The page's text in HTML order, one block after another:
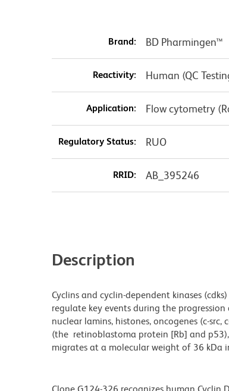
Brand: BD Pharmingen™
Reactivity: Human (QC
Application: Flow cytometry
Regulatory Status: RUO
RRID: AB_395246
Description
Cyclins and cyclin-dependent kinases
regulate key events during the
nuclear lamins, histones, oncogenes (c-src,
(the retinoblastoma protein [Rb] and
migrates at a molecular weight of 36 kDa in